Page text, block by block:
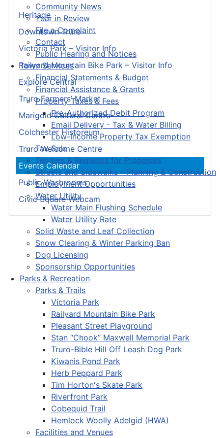
Community News
Year in Review
File a Complaint
Contact
Public Hearing and Notices
Town Services
Financial Statements & Budget
Financial Assistance & Grants
Property Taxes & Fees
Pre-Authorized Debit Program
Email Delivery - Tax & Water Billing
Low-Income Property Tax Exemption
Tax Sale
Tenders & Requests for Proposals
Streets and Sidewalks – Planning & Construction
Employment Opportunities
Water Utility
Water Main Flushing Schedule
Water Utility Rate
Solid Waste and Leaf Collection
Snow Clearing & Winter Parking Ban
Dog Licensing
Sponsorship Opportunities
Parks & Recreation
Parks & Trails
Victoria Park
Railyard Mountain Bike Park
Pleasant Street Playground
Stan “Chook” Maxwell Memorial Park
Truro-Bible Hill Off Leash Dog Park
Kiwanis Pond Park
Herb Peppard Park
Tim Horton's Skate Park
Riverfront Park
Cobequid Trail
Hemlock Woolly Adelgid (HWA)
Facilities and Venues
Heritage
Downtown Truro
Victoria Park – Visitor Info
Railyard Mountain Bike Park – Visitor Info
Explore Central
Truro Farmers’ Market
Marigold Cultural Centre
Colchester Historeum
Truro Welcome Centre
Events Calendar
Public Washrooms
Civic Square Webcam